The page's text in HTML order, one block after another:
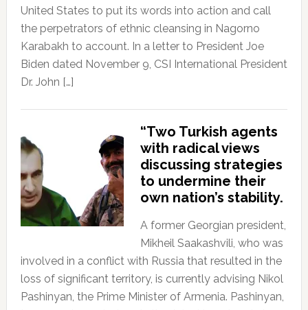
United States to put its words into action and call
the perpetrators of ethnic cleansing in Nagorno
Karabakh to account. In a letter to President Joe
Biden dated November 9, CSI International President
Dr. John […]
“Two Turkish agents
with radical views
discussing strategies
to undermine their
own nation’s stability.
A former Georgian president,
Mikheil Saakashvili, who was
involved in a conflict with Russia that resulted in the
loss of significant territory, is currently advising Nikol
Pashinyan, the Prime Minister of Armenia. Pashinyan,